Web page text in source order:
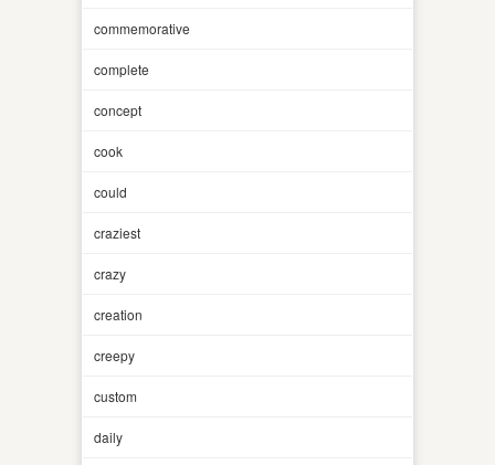
commemorative
complete
concept
cook
could
craziest
crazy
creation
creepy
custom
daily